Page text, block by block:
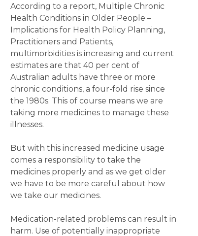
According to a report, Multiple Chronic
Health Conditions in Older People –
Implications for Health Policy Planning,
Practitioners and Patients,
multimorbidities is increasing and current
estimates are that 40 per cent of
Australian adults have three or more
chronic conditions, a four-fold rise since
the 1980s. This of course means we are
taking more medicines to manage these
illnesses.
But with this increased medicine usage
comes a responsibility to take the
medicines properly and as we get older
we have to be more careful about how
we take our medicines.
Medication-related problems can result in
harm. Use of potentially inappropriate